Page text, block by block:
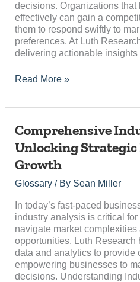
decisions. Organizations that
effectively can gain a
them to respond swiftly to
preferences. At Luth
delivering actionable
Read More »
Comprehensive
Unlocking
Growth
Glossary/ By Sean Miller
In today’s fast-paced
industry analysis is critical
navigate market
opportunities. Luth Research
data and analytics to provide
empowering businesses to
decisions. Understanding
Comprehensive
Industry
Analysis:
Unlocking
Insights
Growth